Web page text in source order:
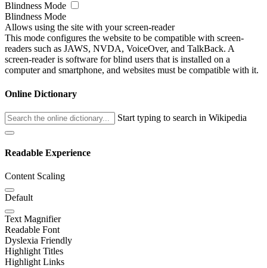
Blindness Mode
Blindness Mode
Allows using the site with your screen-reader
This mode configures the website to be compatible with screen-
readers such as JAWS, NVDA, VoiceOver, and TalkBack. A
screen-reader is software for blind users that is installed on a
computer and smartphone, and websites must be compatible with it.
Online Dictionary
Start typing to search in Wikipedia
Readable Experience
Content Scaling
Default
Text Magnifier
Readable Font
Dyslexia Friendly
Highlight Titles
Highlight Links